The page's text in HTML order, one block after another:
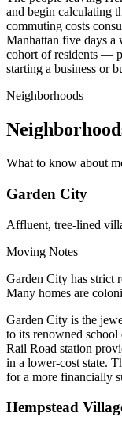
and begin calculating
commuting costs
Manhattan five days a
cohort of residents —
starting a business or
Neighborhoods
What to know about
Garden City
Affluent, tree-lined
Moving Notes
Garden City has strict
Many homes are
Garden City is the
to its renowned
Rail Road station
in a lower-cost state.
for a more financially
Hempstead